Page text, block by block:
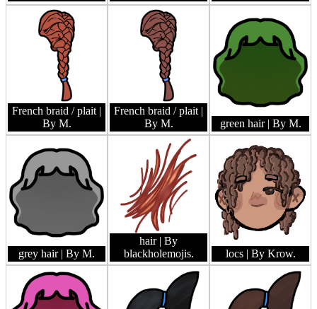
French braid / plait |
By M.
French braid / plait |
By M.
green hair | By M.
grey hair | By M.
hair | By
blackholemojis.
locs | By Krow.